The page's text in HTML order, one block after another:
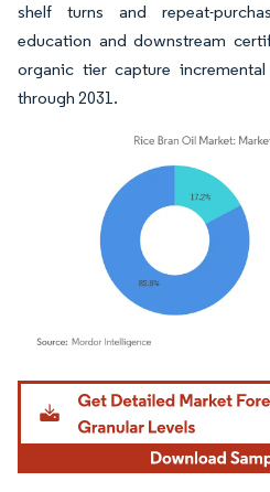
shelf turns and repeat-
education and downstream
organic tier capture
through 2031.
Image © Mordor Intelligence. Reuse